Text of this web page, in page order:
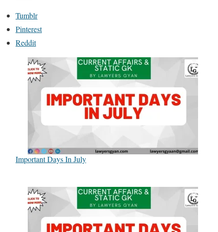
Tumblr
Pinterest
Reddit
Important Days In July